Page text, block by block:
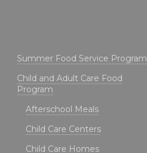
Summer Food Service Program
Child and Adult Care Food
Program
Afterschool Meals
Child Care Centers
Child Care Homes